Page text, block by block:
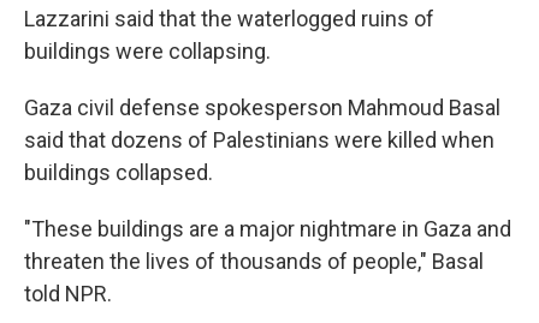
Lazzarini said that the waterlogged ruins of
buildings were collapsing.
Gaza civil defense spokesperson Mahmoud Basal
said that dozens of Palestinians were killed when
buildings collapsed.
"These buildings are a major nightmare in Gaza and
threaten the lives of thousands of people," Basal
told NPR.